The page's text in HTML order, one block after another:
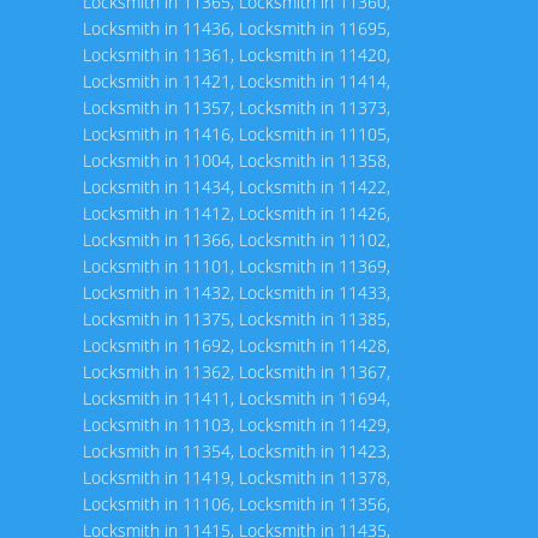
Locksmith in 11436, Locksmith in 11695,
Locksmith in 11361 , Locksmith in 11420,
Locksmith in 11421 , Locksmith in 11414,
Locksmith in 11357, Locksmith in 11373,
Locksmith in 11416, Locksmith in 11105,
Locksmith in 11004, Locksmith in 11358,
Locksmith in 11434, Locksmith in 11422,
Locksmith in 11412, Locksmith in 11426,
Locksmith in 11366, Locksmith in 11102,
Locksmith in 11101 , Locksmith in 11369,
Locksmith in 11432, Locksmith in 11433,
Locksmith in 11375, Locksmith in 11385,
Locksmith in 11692, Locksmith in 11428,
Locksmith in 11362, Locksmith in 11367,
Locksmith in 11411 , Locksmith in 11694,
Locksmith in 11103, Locksmith in 11429,
Locksmith in 11354, Locksmith in 11423,
Locksmith in 11419, Locksmith in 11378,
Locksmith in 11106, Locksmith in 11356,
Locksmith in 11415, Locksmith in 11435,